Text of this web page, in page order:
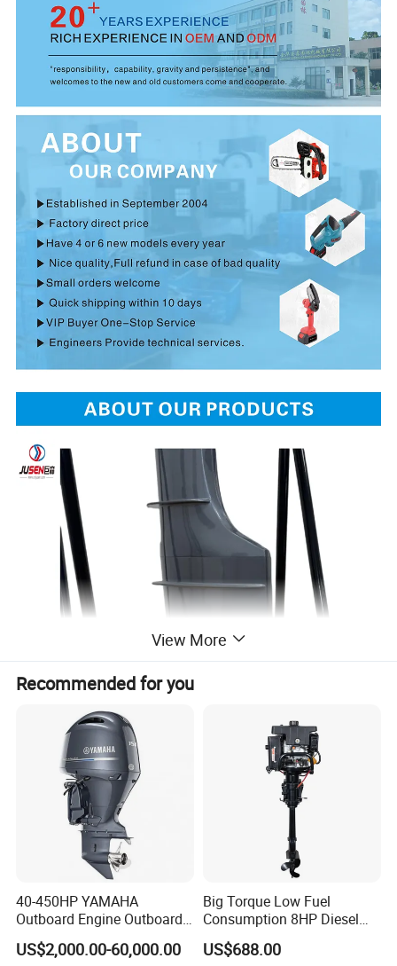
View More
Recommended for you
40-450HP YAMAHA
Outboard Engine Outboard
Boat Motor Marine Boat
Engine Japan Made
US$2,000.00-60,000.00
Big Torque Low Fuel
Consumption 8HP Diesel
Outboard Engine
US$688.00